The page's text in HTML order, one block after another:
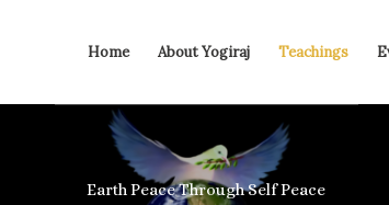
Home About Yogiraj Teachings
Earth Peace Through Self Peace